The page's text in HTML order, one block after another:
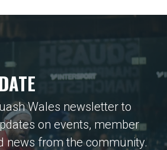
Wales newsletter to
on events, member
news from the community.